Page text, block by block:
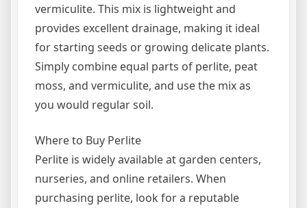
vermiculite. This mix is lightweight and
provides excellent drainage, making it ideal
for starting seeds or growing delicate plants.
Simply combine equal parts of perlite, peat
moss, and vermiculite, and use the mix as
you would regular soil.
Where to Buy Perlite
Perlite is widely available at garden centers,
nurseries, and online retailers. When
purchasing perlite, look for a reputable